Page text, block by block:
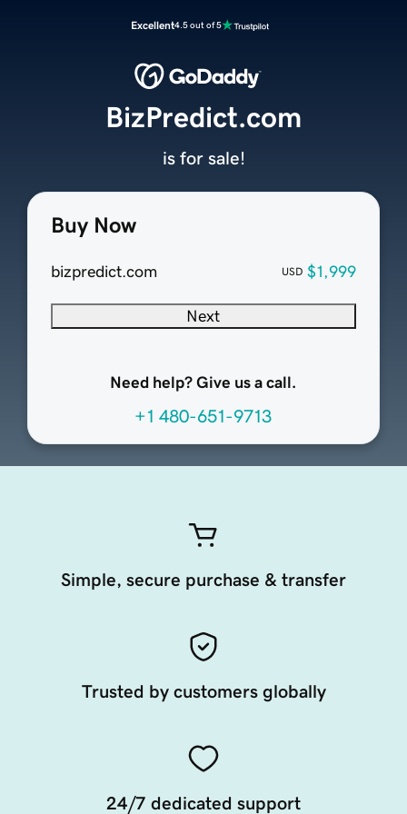
Excellent4.5 out of 5
Buy Now
bizpredict.com USD $1,999
Next
Need help? Give us a call.
+1 480-651-9713
BizPredict.com
is for sale!
Simple, secure purchase & transfer
Trusted by customers globally
24/7 dedicated support